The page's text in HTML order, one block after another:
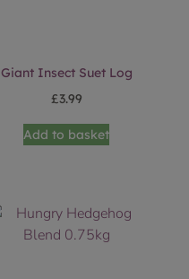
Giant Insect Suet Log
£3.99
Add to basket